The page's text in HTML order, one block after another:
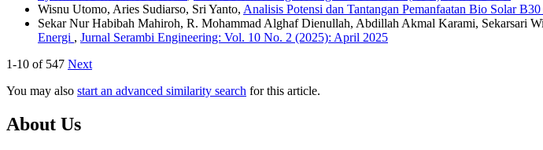
Wisnu Utomo, Aries Sudiarso, Sri Yanto, Analisis Potensi dan Tantangan Pemanfaatan Bio Solar
Sekar Nur Habibah Mahiroh, R. Mohammad Alghaf Dienullah, Abdillah Akmal Karami, Sekarsari
Energi , Jurnal Serambi Engineering: Vol. 10 No. 2 (2025): April 2025
1-10 of 547 Next
You may also start an advanced similarity search for this article.
About Us